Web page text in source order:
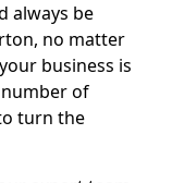
always be
no matter
business is
of
turn the